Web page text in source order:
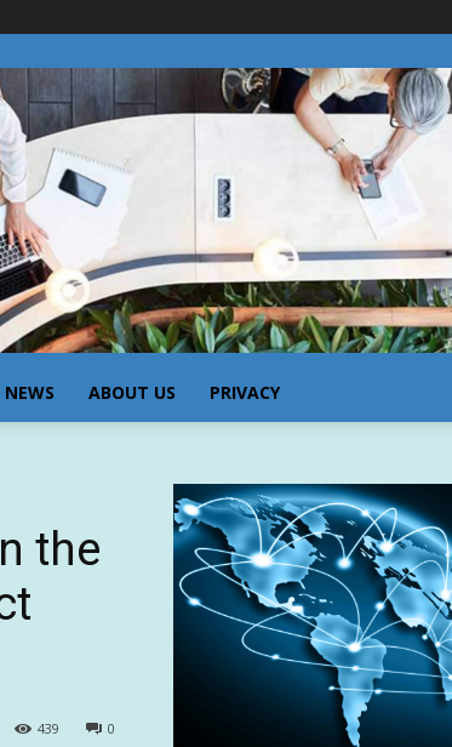
ABOUT US PRIVACY
the
0
439